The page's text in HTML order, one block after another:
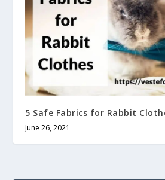
5 Safe Fabrics for Rabbit
June 26, 2021